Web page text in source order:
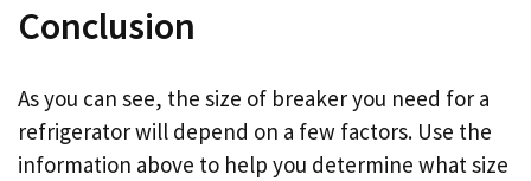
Conclusion
As you can see, the size of breaker you need for a
refrigerator will depend on a few factors. Use the
information above to help you determine what size